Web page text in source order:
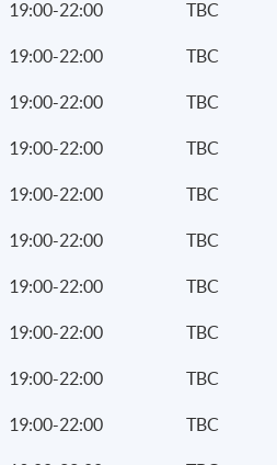
19:00-22:00 TBC
19:00-22:00 TBC
19:00-22:00 TBC
19:00-22:00 TBC
19:00-22:00 TBC
19:00-22:00 TBC
19:00-22:00 TBC
19:00-22:00 TBC
19:00-22:00 TBC
19:00-22:00 TBC